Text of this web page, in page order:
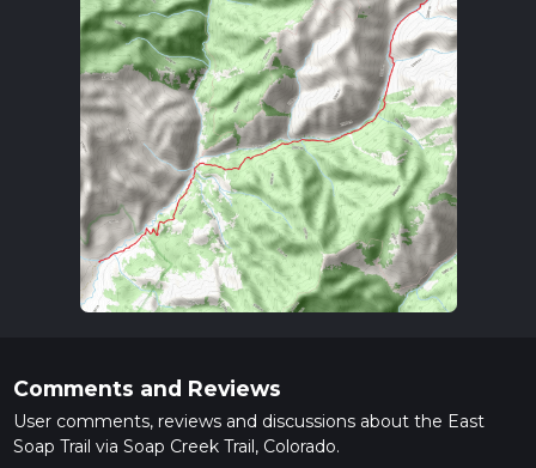
Comments and Reviews
User comments, reviews and discussions about the East
Soap Trail via Soap Creek Trail, Colorado.